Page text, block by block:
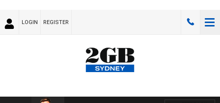
LOGIN REGISTER